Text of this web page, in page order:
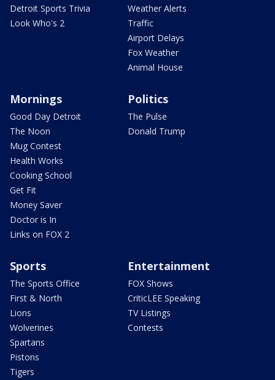
Detroit Sports Trivia
Look Who's 2
Weather Alerts
Traffic
Airport Delays
Fox Weather
Animal House
Mornings
Good Day Detroit
The Noon
Mug Contest
Health Works
Cooking School
Get Fit
Money Saver
Doctor is In
Links on FOX 2
Politics
The Pulse
Donald Trump
Sports
The Sports Office
First & North
Lions
Wolverines
Spartans
Pistons
Tigers
Entertainment
FOX Shows
CriticLEE Speaking
TV Listings
Contests